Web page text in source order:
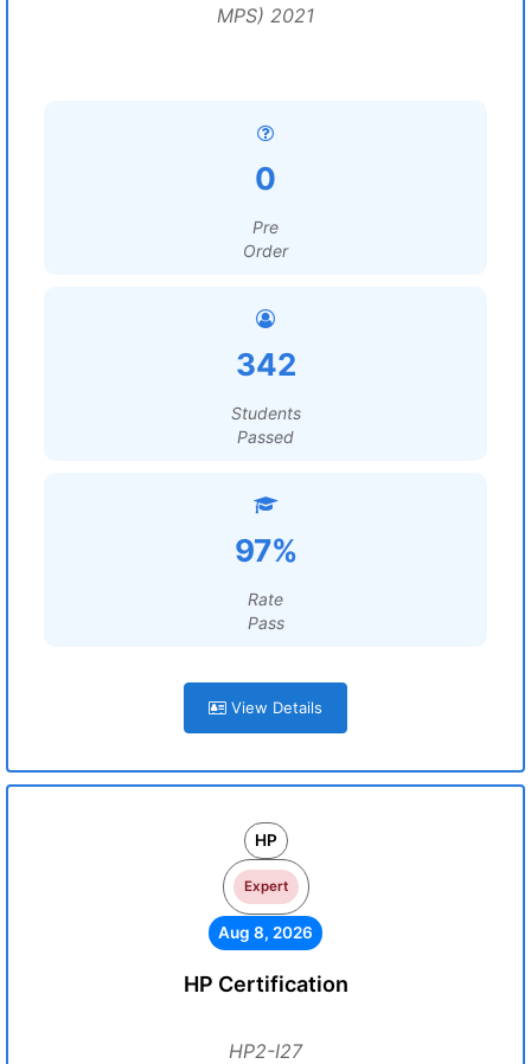
MPS) 2021
0
Pre
Order
342
Students
Passed
97%
Rate
Pass
View Details
HP
Expert
Aug 8, 2026
HP Certification
HP2-I27